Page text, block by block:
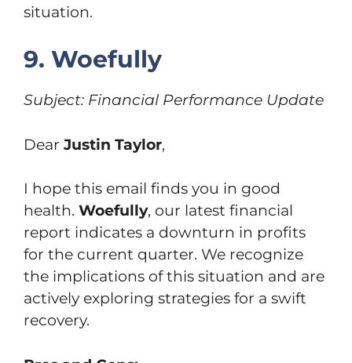
situation.
9. Woefully
Subject: Financial Performance Update
Dear Justin Taylor,
I hope this email finds you in good
health. Woefully, our latest financial
report indicates a downturn in profits
for the current quarter. We recognize
the implications of this situation and are
actively exploring strategies for a swift
recovery.